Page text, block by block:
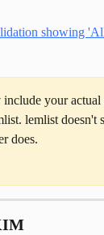
your actual
lemlist doesn't
does.